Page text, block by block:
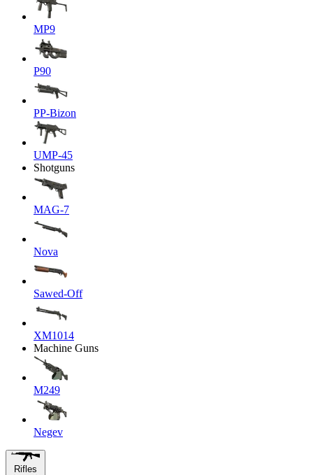
MP9
P90
PP-Bizon
UMP-45
Shotguns
MAG-7
Nova
Sawed-Off
XM1014
Machine Guns
M249
Negev
Rifles